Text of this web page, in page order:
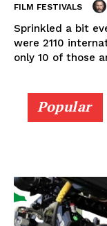
FILM FESTIVALS
Sprinkled a bit
were 2110
only 10 of those
Popular